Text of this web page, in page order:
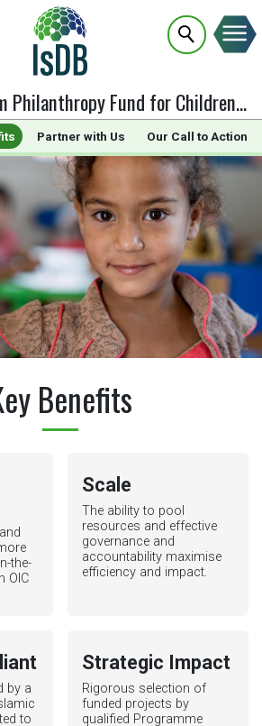
The Global Muslim Philanthropy Fund for Children
:
Partner with Us Our Call to Action
Benefits
the-
OIC
Scale
The ability to pool
resources and effective
governance and
accountability maximise
efficiency and impact.
by a
to
Strategic Impact
Rigorous selection of
funded projects by
qualified Programme